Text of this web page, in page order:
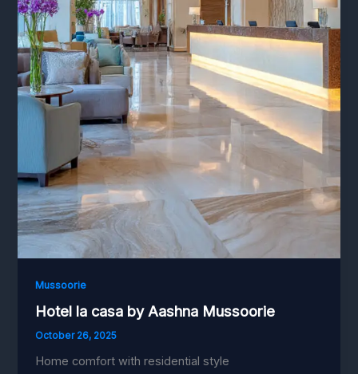
Mussoorie
Hotel la casa by Aashna Mussoorie
October 26, 2025
Home comfort with residential style